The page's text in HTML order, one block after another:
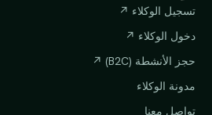
تسجيل الوكلاء ↗
دخول الوكلاء ↗
حجز الأنشطة (B2C) ↗
مدونة الوكلاء
تواصل معنا